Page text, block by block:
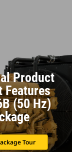
Product
Features
(50 Hz)
Tour